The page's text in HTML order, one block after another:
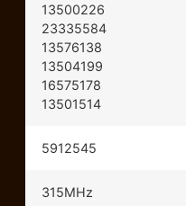
13500226
23335584
13576138
13504199
16575178
13501514
5912545
315MHz